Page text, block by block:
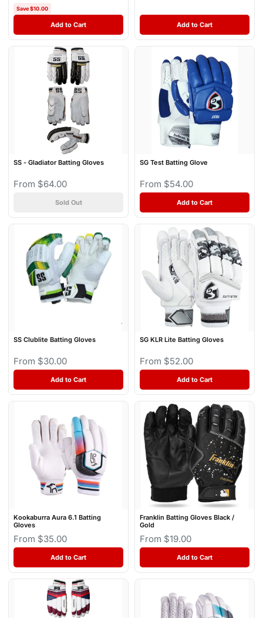
Save $10.00
Add to Cart Add to Cart
SS - Gladiator Batting Gloves
From $64.00
Sold Out
SG Test Batting Glove
From $54.00
Add to Cart
SS Clublite Batting Gloves
From $30.00
Add to Cart
SG KLR Lite Batting Gloves
From $52.00
Add to Cart
Kookaburra Aura 6.1 Batting
Gloves
From $35.00
Add to Cart
Franklin Batting Gloves Black /
Gold
From $19.00
Add to Cart